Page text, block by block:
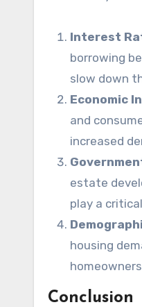
Interest
borrowing
slow down
Economic
and
increased
estate
play a
housing
Conclusion